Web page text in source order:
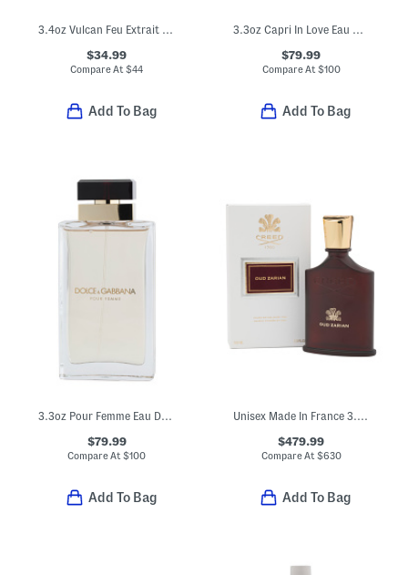
3.4oz Vulcan Feu Extrait De Parfum
$34.99
Compare At$44
Add To Bag
3.3oz Capri In Love Eau De Parfum
$79.99
Compare At $100
Add To Bag
3.3oz Pour Femme Eau De Parfum
$79.99
Compare At$100
Add To Bag
Unisex Made In France 3.3oz Oud Zarian Eau De Parfum
$479.99
Compare At $630
Add To Bag